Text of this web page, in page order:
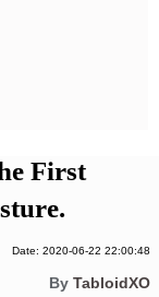
First
Date: 2020-06-22 22:00:48
By TabloidXO